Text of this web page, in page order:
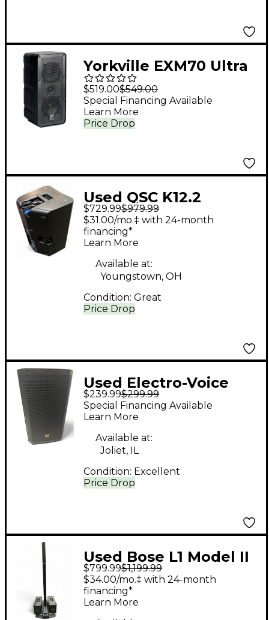
Yorkville EXM70 Ultra
Compact Dual 5"
Powered Portable PA
Speaker
$519.00$549.00
Price Drop
Special Financing Available
Learn More
Used QSC K12.2
Powered Speaker
$729.99$979.99
Price Drop
$31.00/mo.‡ with 24-month
financing*
Learn More
Available at:
Youngstown, OH
Condition: Great
Used Electro-Voice
zlx12 g2 Unpowered
Speaker
$239.99$299.99
Price Drop
Special Financing Available
Learn More
Available at:
Joliet, IL
Condition: Excellent
Used Bose L1 Model II
and Dual B1 Subs
Sound Package
$799.99$1,199.99
$34.00/mo.‡ with 24-month
financing*
Learn More